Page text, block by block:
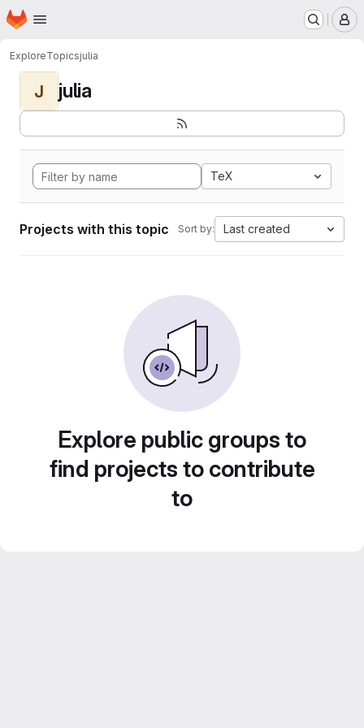
Skip to main content
Homepage
ExploreTopicsjulia
J julia
TeX
Projects with this topic Sort by: Last created
Explore public groups to
find projects to contribute
to